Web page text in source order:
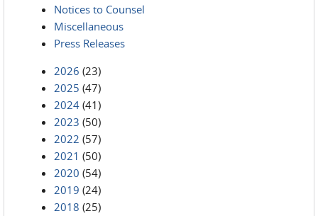
Notices to Counsel
Miscellaneous
Press Releases
2026 (23)
2025 (47)
2024 (41)
2023 (50)
2022 (57)
2021 (50)
2020 (54)
2019 (24)
2018 (25)